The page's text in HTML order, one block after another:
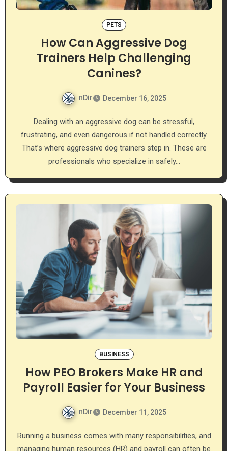
PETS
How Can Aggressive Dog
Trainers Help Challenging
Canines?
nDir December 16, 2025
Dealing with an aggressive dog can be stressful,
frustrating, and even dangerous if not handled correctly.
That’s where aggressive dog trainers step in. These are
professionals who specialize in safely…
BUSINESS
How PEO Brokers Make HR and
Payroll Easier for Your Business
nDir December 11, 2025
Running a business comes with many responsibilities, and
managing human resources (HR) and payroll can often be